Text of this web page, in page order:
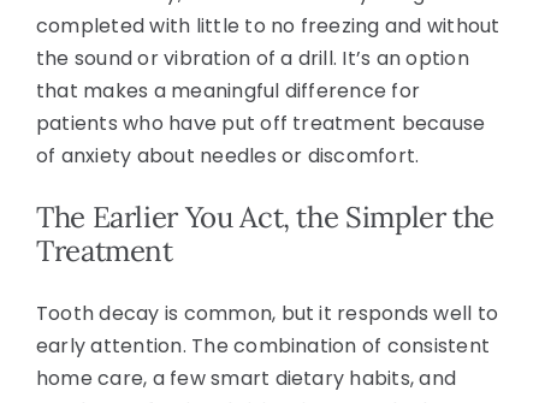
completed with little to no freezing and without
the sound or vibration of a drill. It’s an option
that makes a meaningful difference for
patients who have put off treatment because
of anxiety about needles or discomfort.
The Earlier You Act, the Simpler the
Treatment
Tooth decay is common, but it responds well to
early attention. The combination of consistent
home care, a few smart dietary habits, and